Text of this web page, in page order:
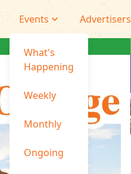
Events
What's
Happening
Weekly
Monthly
Ongoing
Advertisers